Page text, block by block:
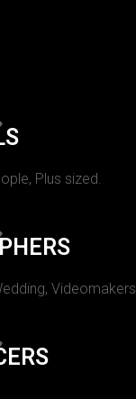
Plus sized.
Videomakers